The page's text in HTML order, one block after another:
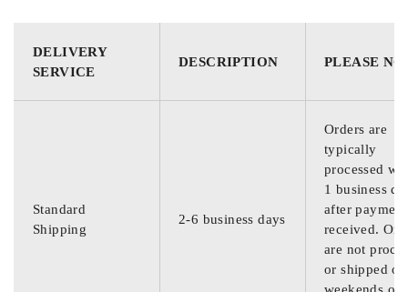
DELIVERY
SERVICE
DESCRIPTION PLEASE
Standard
Shipping
2-6 business days
Orders are
typically
processed
1 business
after
received.
are not
or shipped on